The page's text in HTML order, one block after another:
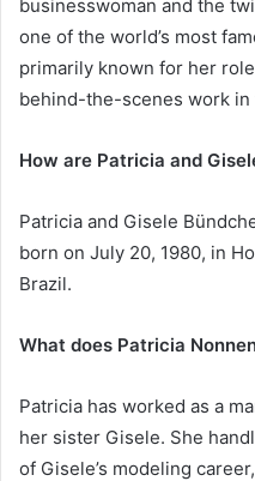
businesswoman and the
one of the world’s most
primarily known for her
behind-the-scenes work in
How are Patricia and
Patricia and Gisele
born on July 20, 1980, in
Brazil.
What does Patricia
Patricia has worked as a
her sister Gisele. She
of Gisele’s modeling